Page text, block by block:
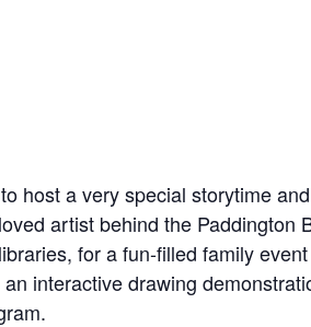
host a very special storytime
artist behind the Paddington
for a fun-filled family
an interactive drawing